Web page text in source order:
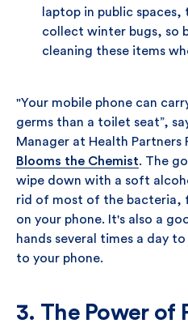
laptop in public
collect winter bugs, so
cleaning these items
"Your mobile phone can
germs than a toilet seat”,
Manager at Health Partners
Blooms the Chemist. The
wipe down with a soft
rid of most of the bacteria,
on your phone. It's also a
hands several times a day
to your phone.
3. The Power of